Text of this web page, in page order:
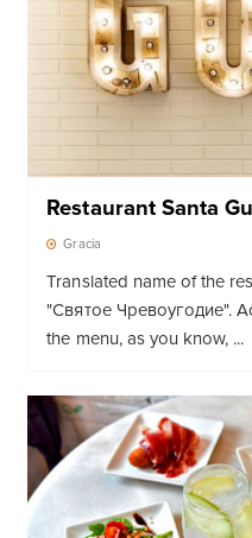
Restaurant Santa
Gracia
Translated name of the
"Святое Чревоугодие".
the menu, as you know, ...